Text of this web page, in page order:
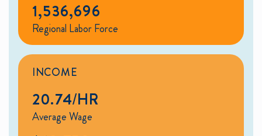
1,536,696
Regional Labor Force
INCOME
20.74/HR
Average Wage